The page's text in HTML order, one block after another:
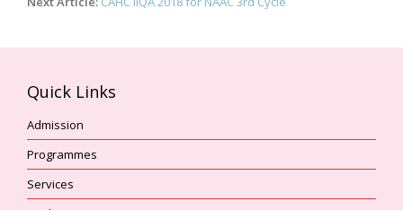
Quick Links
Admission
Programmes
Services